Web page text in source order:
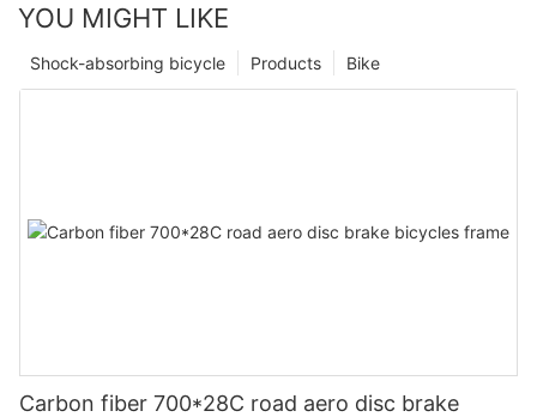
YOU MIGHT LIKE
Bike
Products
Shock-absorbing bicycle
Carbon fiber 700*28C road aero disc brake